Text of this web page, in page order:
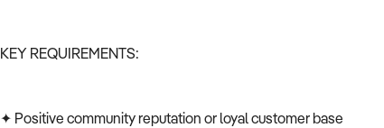
KEY REQUIREMENTS:
✦ Positive community reputation or loyal customer base